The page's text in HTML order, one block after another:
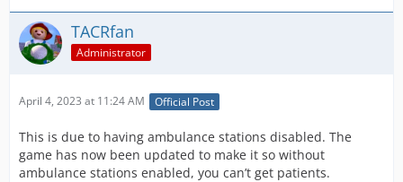
TACRfan
Administrator
April 4, 2023 at 11:24 AM Official Post
This is due to having ambulance stations disabled. The
game has now been updated to make it so without
ambulance stations enabled, you can’t get patients.